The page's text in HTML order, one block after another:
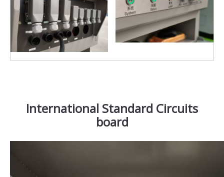
International Standard Circuits
board